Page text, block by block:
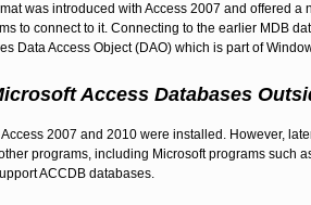
was introduced with Access 2007 and offered a
to connect to it. Connecting to the earlier MDB
Data Access Object (DAO) which is part of
Access Databases
2007 and 2010 were installed. However,
programs, including Microsoft programs such
ACCDB databases.